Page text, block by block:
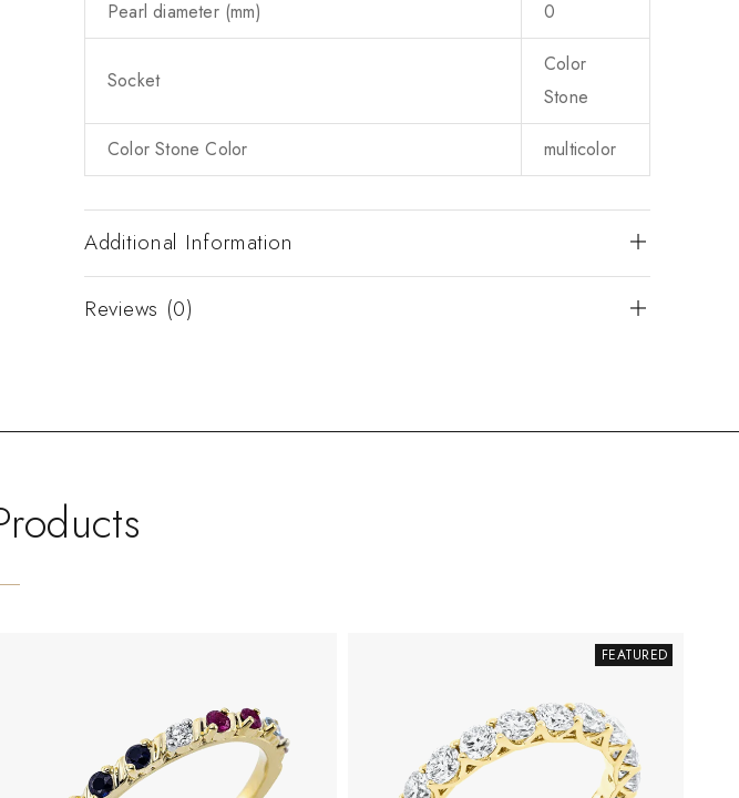
Pearl diameter (mm) 0
Socket
Color
Stone
Color Stone Color multicolor
Additional Information
Reviews (0)
FEATURED